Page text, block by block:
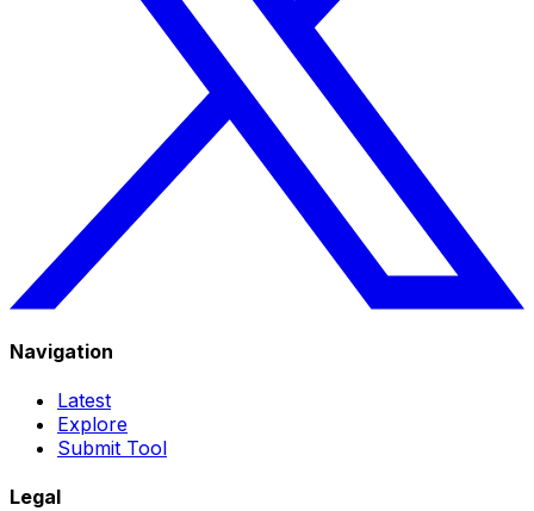
Navigation
Latest
Explore
Submit Tool
Legal